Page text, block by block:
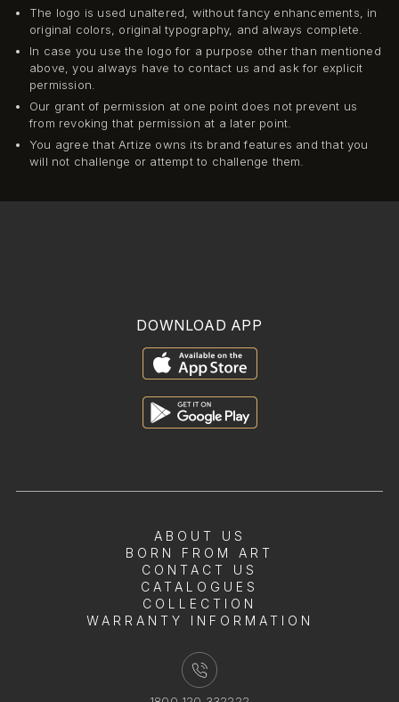
The logo is used unaltered, without fancy enhancements, in
original colors, original typography, and always complete.
In case you use the logo for a purpose other than mentioned
above, you always have to contact us and ask for explicit
permission.
Our grant of permission at one point does not prevent us
from revoking that permission at a later point.
You agree that Artize owns its brand features and that you
will not challenge or attempt to challenge them.
ABOUT US
BORN FROM ART
CONTACT US
CATALOGUES
COLLECTION
WARRANTY INFORMATION
DOWNLOAD APP